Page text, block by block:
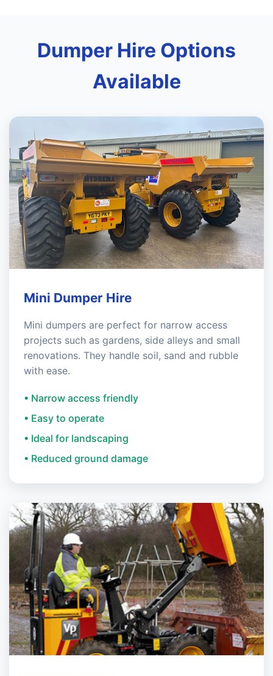
Dumper Hire Options
Available
Mini Dumper Hire
Mini dumpers are perfect for narrow access
projects such as gardens, side alleys and small
renovations. They handle soil, sand and rubble
with ease.
• Narrow access friendly
• Easy to operate
• Ideal for landscaping
• Reduced ground damage